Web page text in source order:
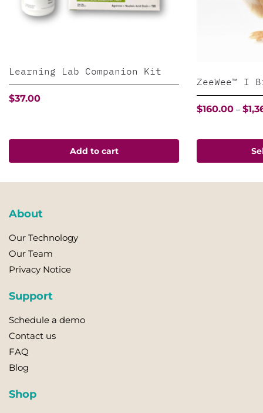
Learning Lab Companion Kit
$37.00
Add to cart
ZeeWee™ I
$160.00 – $
has
About
Our Technology
Our Team
Privacy Notice
Support
Schedule a demo
Contact us
FAQ
Blog
Shop